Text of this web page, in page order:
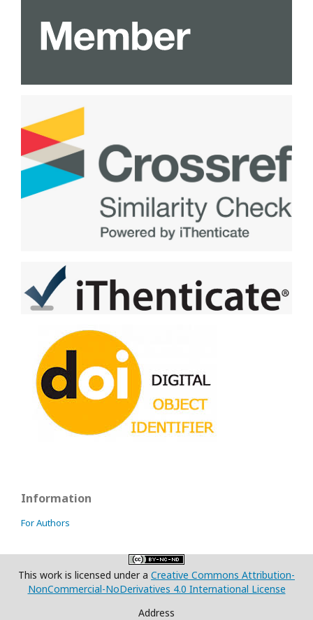
Information
For Authors
This work is licensed under a Creative Commons Attribution-
NonCommercial-NoDerivatives 4.0 International License
Address